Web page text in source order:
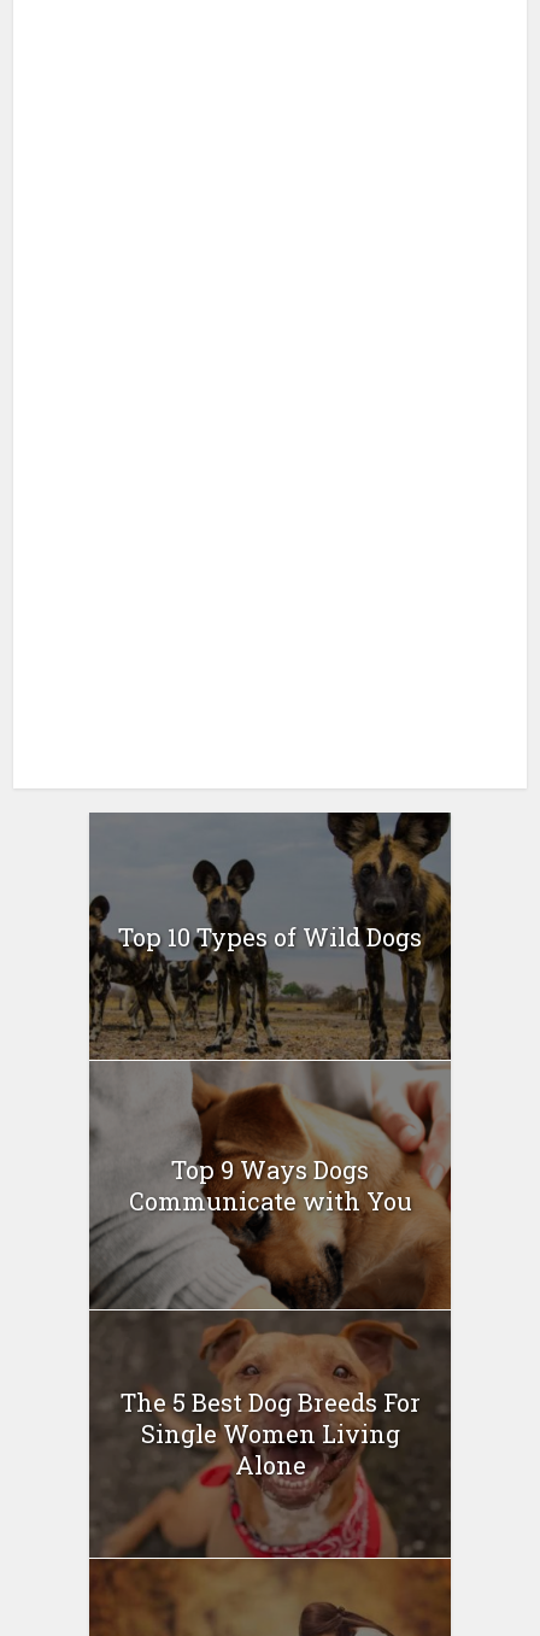
Top 10 Types of Wild Dogs
Top 9 Ways Dogs
Communicate with You
The 5 Best Dog Breeds For
Single Women Living
Alone